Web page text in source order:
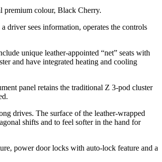
premium colour, Black Cherry.
driver sees information, operates the controls
unique leather-appointed “net” seats with
and have integrated heating and cooling
panel retains the traditional Z 3-pod cluster
drives. The surface of the leather-wrapped
shifts and to feel softer in the hand for
power door locks with auto-lock feature and a